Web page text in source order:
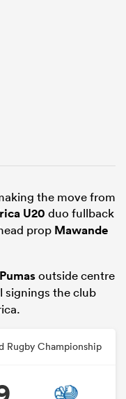
the move from
U20 duo fullback
prop Mawande
Pumasoutside centre
signings the club
Rugby Championship